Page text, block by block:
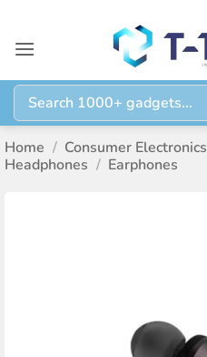
content
Search
for:
Home / Consumer Electronics
Headphones / Earphones